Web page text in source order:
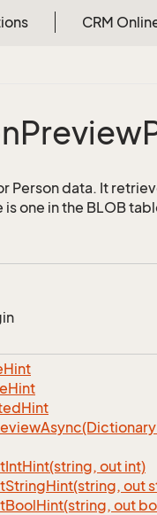
CRM
Preview
Person data. It
one in the BLOB
Hint
Hint
Hint
IntHint(string, out int)
StringHint(string, out
BoolHint(string, out